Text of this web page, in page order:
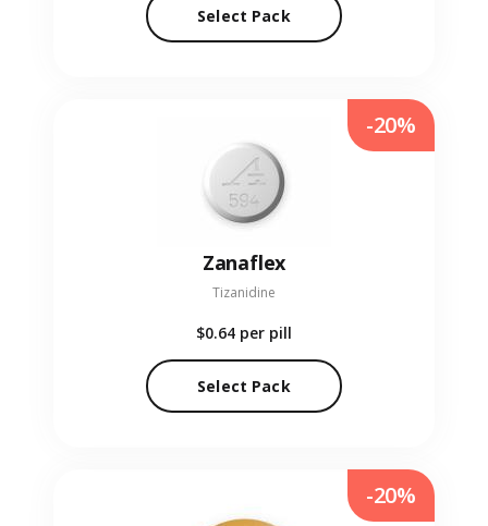
Select Pack
Zanaflex
Tizanidine
$0.64 per pill
Select Pack
-20%
-20%